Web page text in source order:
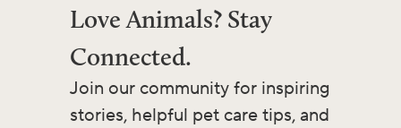
Love Animals? Stay
Connected.
Join our community for inspiring
stories, helpful pet care tips, and